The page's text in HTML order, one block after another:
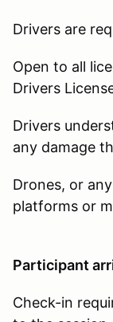
Drivers are
Open to all
Drivers
Drivers
any damage
Drones, or
platforms or
Participant
Check-in